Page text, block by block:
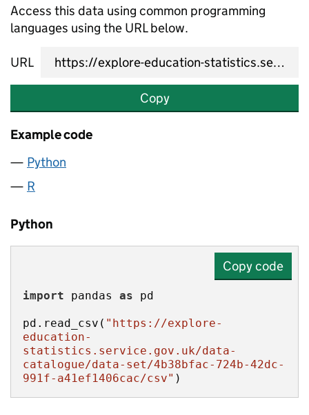
Access this data using common programming
languages using the URL below.
URL
Copy
Example code
Python
R
Python
Copy code
import pandas as
pd.read_csv( "https://explore-
education-
statistics.service.gov.uk/data-
catalogue/data-set/4b38bfac-724b-42dc-
991f-a41ef1406cac/csv" )